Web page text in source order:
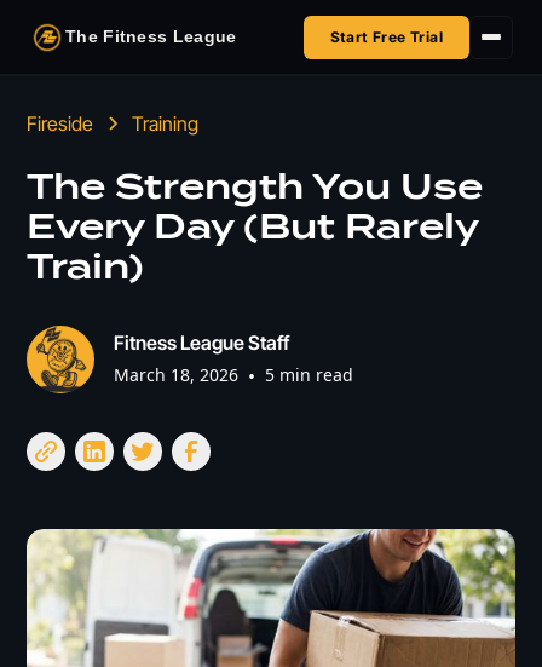
The Fitness League Start Free Trial
Shop
HSA/FSA
Next Challenge
Fireside Training
The Strength You Use
Every Day (But Rarely
Train)
Fitness League Staff
March 18, 2026 • 5 min read